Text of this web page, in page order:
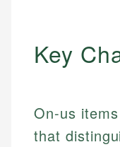
Key
On-us
that